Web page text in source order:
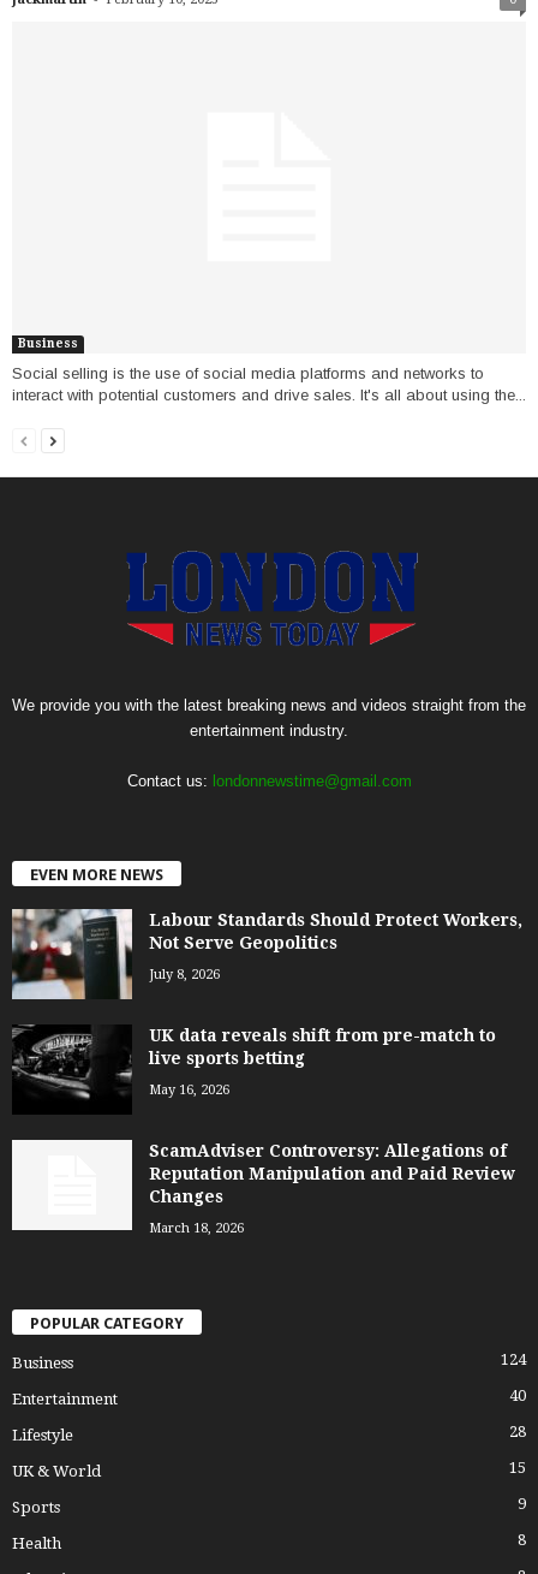
Business
Social selling is the use of social media platforms and networks to
interact with potential customers and drive sales. It's all about using the...
We provide you with the latest breaking news and videos straight from the
entertainment industry.
Contact us: londonnewstime@gmail.com
EVEN MORE NEWS
Labour Standards Should Protect Workers,
Not Serve Geopolitics
July 8, 2026
UK data reveals shift from pre-match to
live sports betting
May 16, 2026
ScamAdviser Controversy: Allegations of
Reputation Manipulation and Paid Review
Changes
March 18, 2026
POPULAR CATEGORY
Business 124
Entertainment 40
Lifestyle 28
UK & World 15
Sports 9
Health 8